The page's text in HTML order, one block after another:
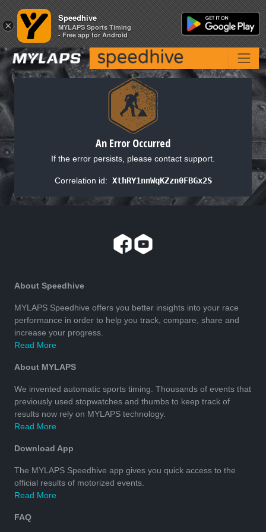
An Error Occurred
If the error persists, please contact support.
Correlation id: XthRY1nnWqKZzn0FBGx2S
About Speedhive
MYLAPS Speedhive offers you better insights into your race
performance in order to help you track, compare, share and
increase your progress.
Read More
About MYLAPS
We invented automatic sports timing. Thousands of events that
previously used stopwatches and thumbs to keep track of
results now rely on MYLAPS technology.
Read More
Download App
The MYLAPS Speedhive app gives you quick access to the
official results of motorized events.
Read More
FAQ
×
Speedhive
MYLAPS Sports Timing
- Free app for Android
×
Speedhive
MYLAPS Sports Timing
- Free app for Android